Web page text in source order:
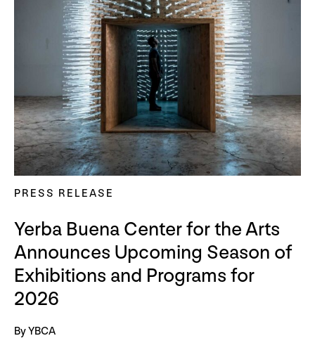
PRESS RELEASE
Yerba Buena Center for the Arts
Announces Upcoming Season of
Exhibitions and Programs for
2026
By YBCA